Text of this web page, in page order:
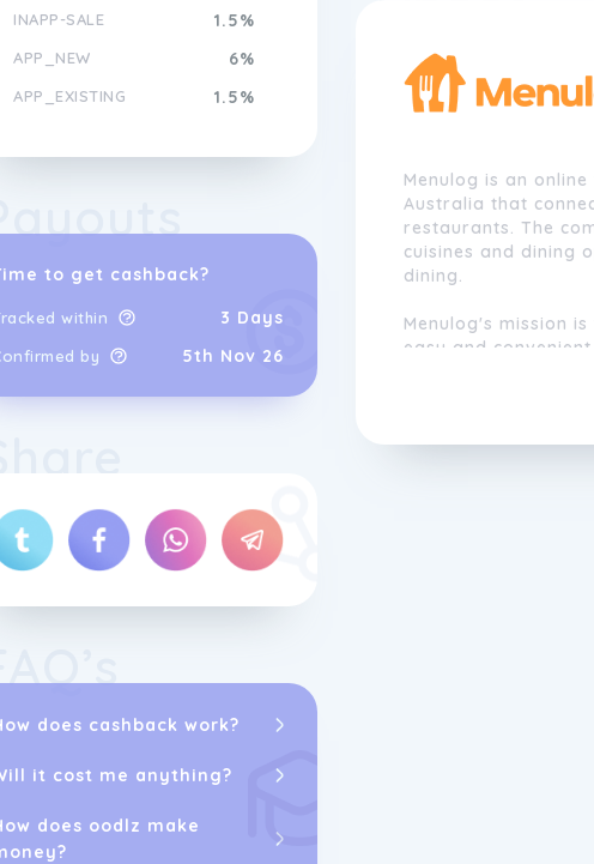
INAPP-SALE 1.5%
APP_NEW 6%
APP_EXISTING 1.5%
to get cashback?
within 3 Days
by 5th Nov 26
does cashback work?
it cost me anything?
does oodlz make
Menulog is an
Australia that
restaurants. The
cuisines and dining
dining.
Menulog's mission
easy and
food culture.
platforms in